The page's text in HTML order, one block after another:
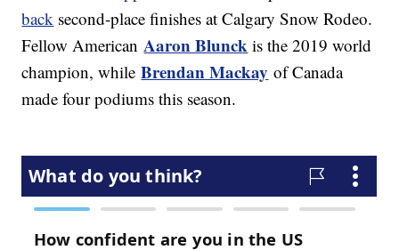
back second-place finishes at Calgary Snow Rodeo.
Fellow AmericanAaron Blunck is the 2019 world
champion, whileBrendan Mackay of Canada
made four podiums this season.